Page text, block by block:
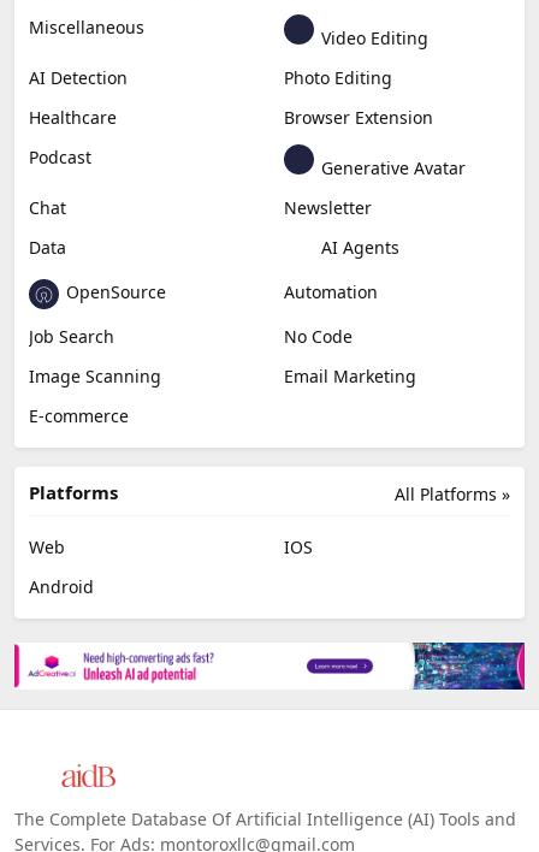
Miscellaneous
Video Editing
AI Detection
Photo Editing
Healthcare
Browser Extension
Podcast
Generative Avatar
Chat
Newsletter
Data
AI Agents
OpenSource
Automation
Job Search
No Code
Image Scanning
Email Marketing
E-commerce
All Platforms »
Platforms
Web
IOS
Android
The Complete Database Of Artificial Intelligence (AI) Tools and
Services. For Ads: montoroxllc@gmail.com